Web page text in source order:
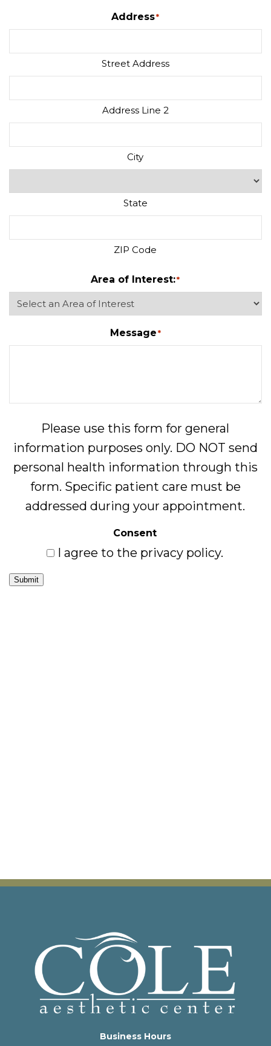
Address*
Street Address
Address Line 2
City
State
ZIP Code
Area of Interest:*
Message*
Please use this form for general
information purposes only. DO NOT send
personal health information through this
form. Specific patient care must be
addressed during your appointment.
Consent
I agree to the privacy policy.
Submit
Business Hours